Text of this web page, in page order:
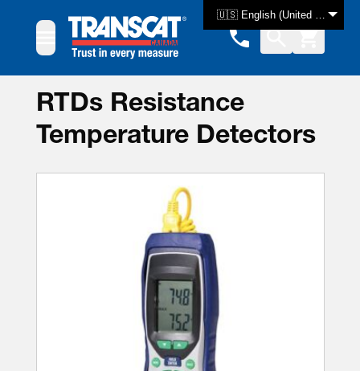
🇺🇸 English (United States)
RTDs Resistance
Temperature Detectors